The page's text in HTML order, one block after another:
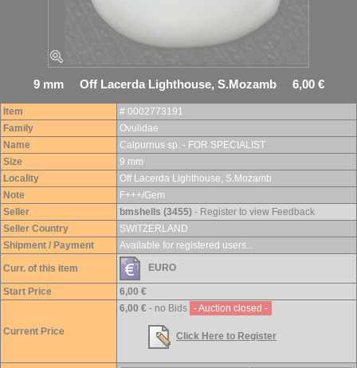
9 mm Off Lacerda Lighthouse, S.Mozamb 6,00 €
Item
# 0002773191
Family
Ovulidae
Name
Calpurnus sp. - FOR SPECIALIST
Size
9 mm
Locality
Off Lacerda Lighthouse, S.Mozamb
Note
F+++/Gem
Seller
bmshells (3455) - Register to view Feedback
Seller Country
SWITZERLAND
Shipment / Payment
Available for registered users...
Curr. of this item EURO
Start Price 6,00 €
Current Price
6,00 € - no Bids - Auction closed -
Click Here to Register